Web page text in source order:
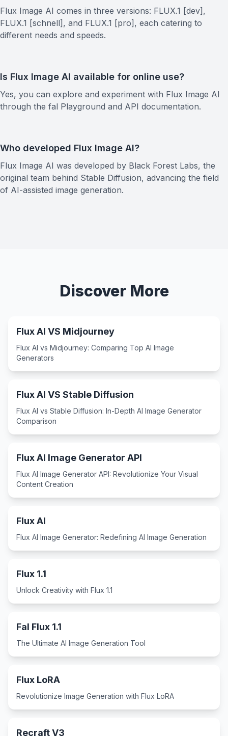
Flux Image AI comes in three versions: FLUX.1 [dev],
FLUX.1 [schnell], and FLUX.1 [pro], each catering to
different needs and speeds.
Is Flux Image AI available for online use?
Yes, you can explore and experiment with Flux Image AI
through the fal Playground and API documentation.
Who developed Flux Image AI?
Flux Image AI was developed by Black Forest Labs, the
original team behind Stable Diffusion, advancing the field
of AI-assisted image generation.
Discover More
Flux AI VS Midjourney
Flux AI vs Midjourney: Comparing Top AI Image
Generators
Flux AI VS Stable Diffusion
Flux AI vs Stable Diffusion: In-Depth AI Image Generator
Comparison
Flux AI Image Generator API
Flux AI Image Generator API: Revolutionize Your Visual
Content Creation
Flux AI
Flux AI Image Generator: Redefining AI Image Generation
Flux 1.1
Unlock Creativity with Flux 1.1
Fal Flux 1.1
The Ultimate AI Image Generation Tool
Flux LoRA
Revolutionize Image Generation with Flux LoRA
Recraft V3